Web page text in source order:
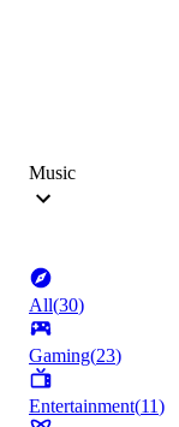
Music
All(30)
Gaming(23)
Entertainment(11)